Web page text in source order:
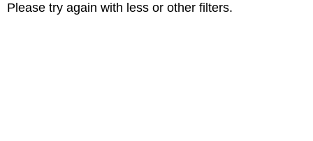
Please try again with less or other filters.